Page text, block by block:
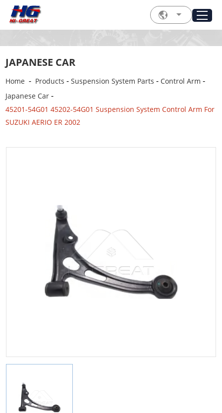
JAPANESE CAR
Home - Products -Suspension System Parts - Control Arm -
Japanese Car -
45201-54G01 45202-54G01 Suspension System Control Arm For
SUZUKI AERIO ER 2002